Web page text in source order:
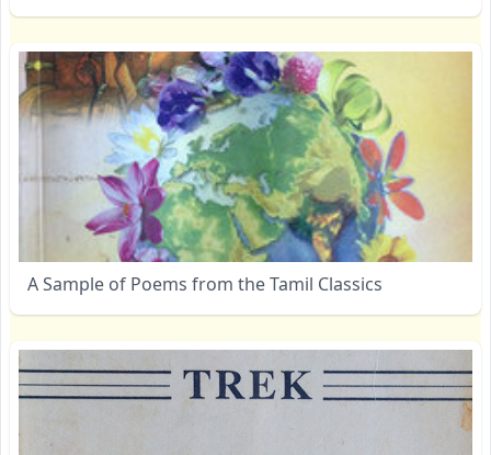
A Sample of Poems from the Tamil Classics